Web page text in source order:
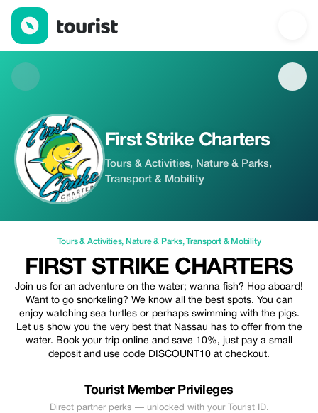
First Strike Charters — Tours & Activities | Up to 10% off |
First Strike Charters
Tours & Activities, Nature & Parks,
Transport & Mobility
Tours & Activities, Nature & Parks,Transport & Mobility
FIRST STRIKE CHARTERS
Join us for an adventure on the water; wanna fish? Hop aboard!
Want to go snorkeling? We know all the best spots. You can
enjoy watching sea turtles or perhaps swimming with the pigs.
Let us show you the very best that Nassau has to offer from the
water. Book your trip online and save 10%, just pay a small
deposit and use code DISCOUNT10 at checkout.
Tourist Member Privileges
Direct partner perks — unlocked with your Tourist ID.